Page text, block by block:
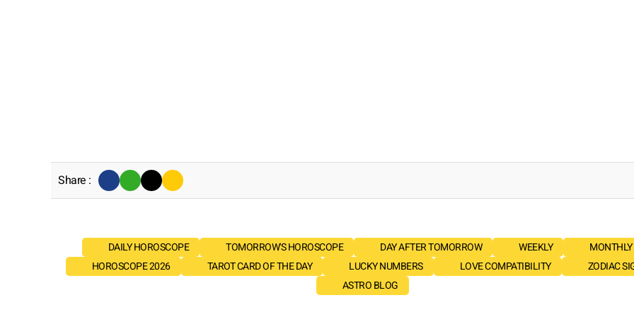
Share :
DAILY HOROSCOPE TOMORROW'S HOROSCOPE DAY AFTER TOMORROW WEEKLY
MONTHLY
HOROSCOPE 2026
TAROT CARD OF THE DAY LUCKY NUMBERS LOVE COMPATIBILITY
ZODIAC
ASTRO BLOG